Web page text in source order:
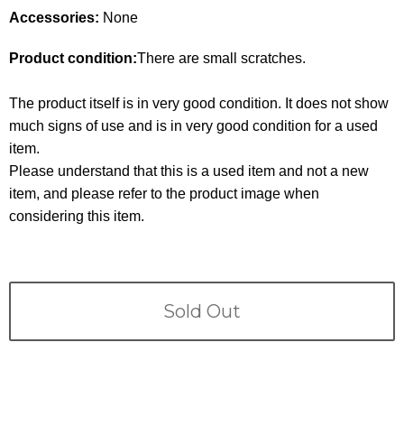
WATCH
GUIDE Guide
Terms
Accessories: None
Product condition:There are small scratches.
The product itself is in very good condition. It does not show
much signs of use and is in very good condition for a used
item.
Please understand that this is a used item and not a new
item, and please refer to the product image when
considering this item.
Sold Out